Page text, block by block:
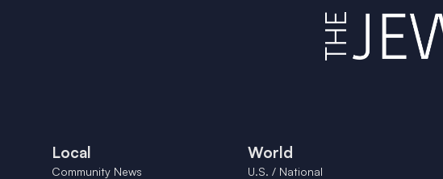
Local
Community News
World
U.S. / National